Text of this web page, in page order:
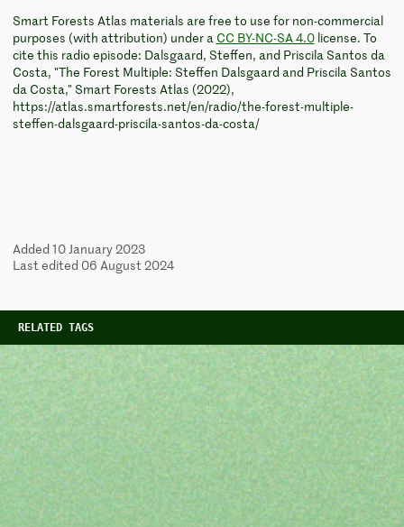
Smart Forests Atlas materials are free to use for non-commercial
purposes (with attribution) under a CC BY-NC-SA 4.0license. To
cite this radio episode: Dalsgaard, Steffen, and Priscila Santos da
Costa, "The Forest Multiple: Steffen Dalsgaard and Priscila Santos
da Costa," Smart Forests Atlas (2022),
https://atlas.smartforests.net/en/radio/the-forest-multiple-
steffen-dalsgaard-priscila-santos-da-costa/
Added 10 January 2023
Last edited 06 August 2024
RELATED TAGS